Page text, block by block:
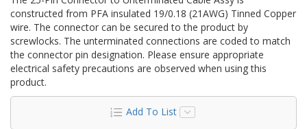
constructed from PFA insulated 19/0.18 (21AWG) Tinned Copper
wire. The connector can be secured to the product by
screwlocks. The unterminated connections are coded to match
the connector pin designation. Please ensure appropriate
electrical safety precautions are observed when using this
product.
Add To List